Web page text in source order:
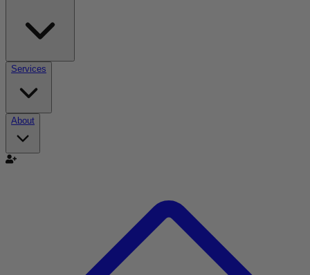
Services
About